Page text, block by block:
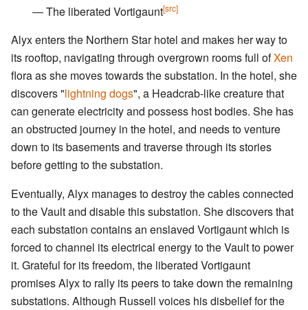
― The liberated Vortigaunt[src]
Alyx enters the Northern Star hotel and makes her way to
its rooftop, navigating through overgrown rooms full ofXen
flora as she moves towards the substation. In the hotel, she
discovers "lightning dogs", a Headcrab-like creature that
can generate electricity and possess host bodies. She has
an obstructed journey in the hotel, and needs to venture
down to its basements and traverse through its stories
before getting to the substation.
Eventually, Alyx manages to destroy the cables connected
to the Vault and disable this substation. She discovers that
each substation contains an enslaved Vortigaunt which is
forced to channel its electrical energy to the Vault to power
it. Grateful for its freedom, the liberated Vortigaunt
promises Alyx to rally its peers to take down the remaining
substations. Although Russell voices his disbelief for the